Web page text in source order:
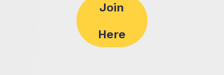
Join
Here